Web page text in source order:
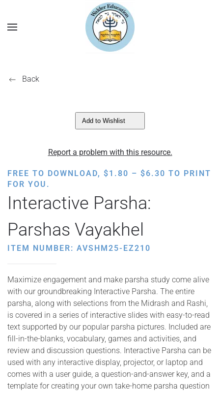
Back
Add to Wishlist
Report a problem with this resource.
FREE TO DOWNLOAD, $1.80 – $6.30 PRICE
TO PRINT
FOR YOU.
Interactive Parsha:
Parshas Vayakhel
ITEM NUMBER: AVSHM25-EZ210
Maximize engagement and make parsha study come alive
with our groundbreaking Interactive Parsha. The entire
parsha, along with selections from the Midrash and Rashi,
is covered in a series of interactive slides with easy-to-read
text supported by our popular parsha pictures. Included are
fill-in-the-blanks, vocabulary, games and activities, and
review and discussion questions. Interactive Parsha can be
used with any interactive display, projector, or laptop and
comes with a user guide, a question-and-answer key, and a
template for creating your own take-home parsha question